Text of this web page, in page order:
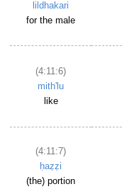
lildhakari
for the male
(4:11:6)
mith'lu
like
(4:11:7)
ḥaẓẓi
(the) portion